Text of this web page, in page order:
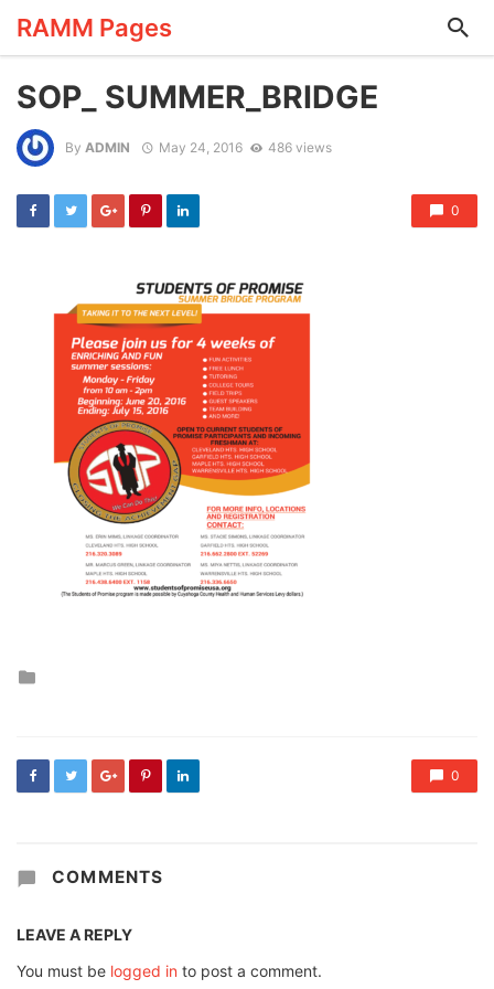
RAMM Pages
SOP_ SUMMER_BRIDGE
By ADMIN May 24, 2016 486 views
0
0
COMMENTS
LEAVE A REPLY
You must be logged in to post a comment.